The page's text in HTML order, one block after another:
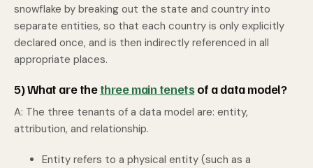
snowflake by breaking out the state and country into
separate entities, so that each country is only explicitly
declared once, and is then indirectly referenced in all
appropriate places.
5) What are thethree main tenetsof a data model?
A: The three tenants of a data model are: entity,
attribution, and relationship.
Entity refers to a physical entity (such as a